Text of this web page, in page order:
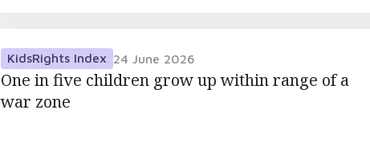
KidsRights Index 24 June 2026
One in five children grow up within range of a
war zone